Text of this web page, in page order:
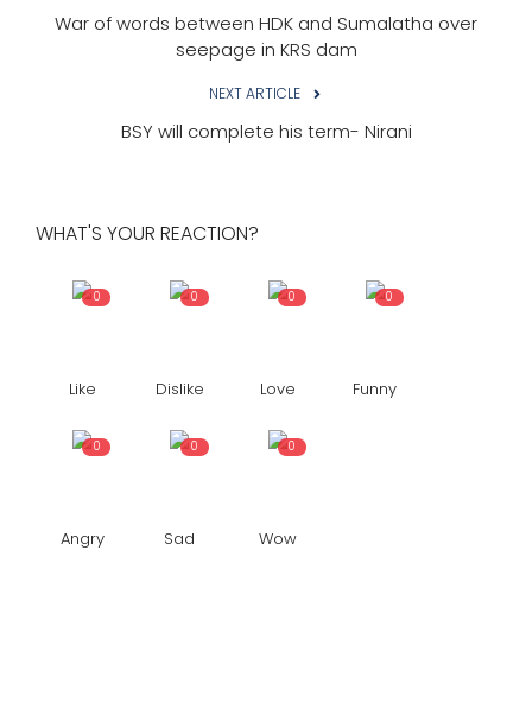
War of words between HDK and Sumalatha over
seepage in KRS dam
NEXT ARTICLE
BSY will complete his term- Nirani
WHAT'S YOUR REACTION?
0
Like
0
Dislike
0
Love
0
Funny
0
Angry
0
Sad
0
Wow